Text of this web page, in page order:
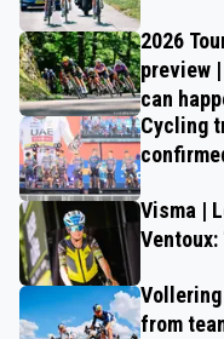
2026
preview
can
Cycling
Visma |
Ventoux:
from